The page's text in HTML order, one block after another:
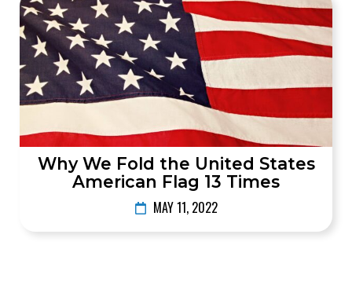
Why We Fold the United States
American Flag 13 Times
MAY 11, 2022